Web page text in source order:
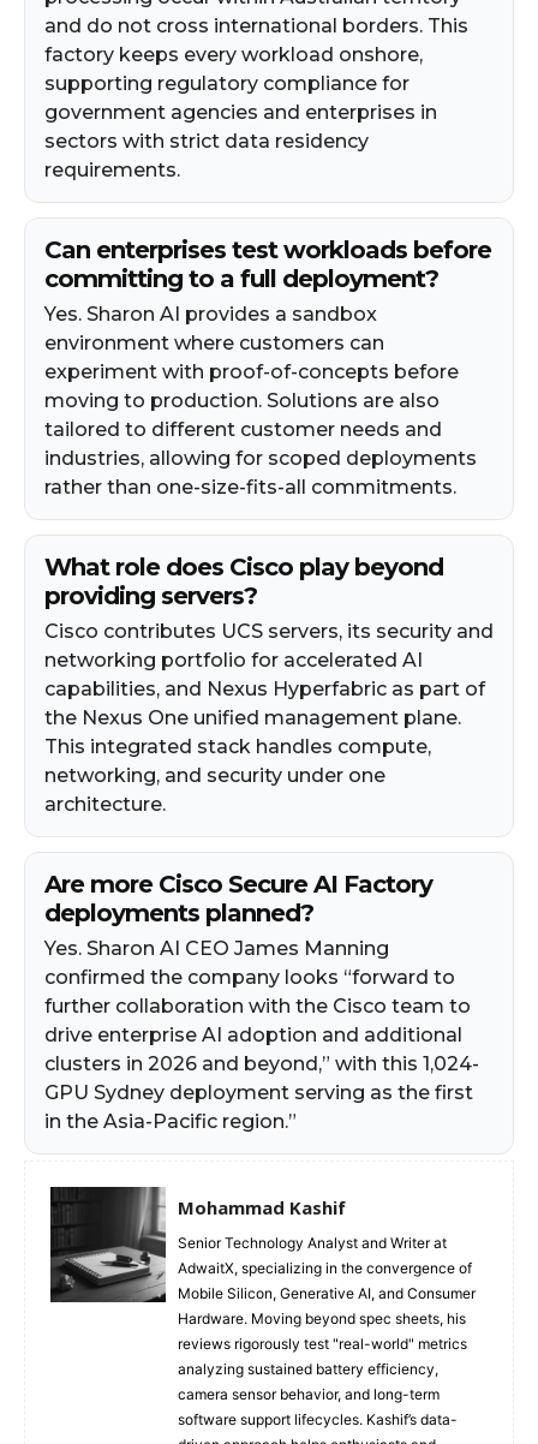
and do not cross international borders. This
factory keeps every workload onshore,
supporting regulatory compliance for
government agencies and enterprises in
sectors with strict data residency
requirements.
Can enterprises test workloads before
committing to a full deployment?
Yes. Sharon AI provides a sandbox
environment where customers can
experiment with proof-of-concepts before
moving to production. Solutions are also
tailored to different customer needs and
industries, allowing for scoped deployments
rather than one-size-fits-all commitments.
What role does Cisco play beyond
providing servers?
Cisco contributes UCS servers, its security and
networking portfolio for accelerated AI
capabilities, and Nexus Hyperfabric as part of
the Nexus One unified management plane.
This integrated stack handles compute,
networking, and security under one
architecture.
Are more Cisco Secure AI Factory
deployments planned?
Yes. Sharon AI CEO James Manning
confirmed the company looks “forward to
further collaboration with the Cisco team to
drive enterprise AI adoption and additional
clusters in 2026 and beyond,” with this 1,024-
GPU Sydney deployment serving as the first
in the Asia-Pacific region.”
Mohammad Kashif
Senior Technology Analyst and Writer at
AdwaitX, specializing in the convergence of
Mobile Silicon, Generative AI, and Consumer
Hardware. Moving beyond spec sheets, his
reviews rigorously test "real-world" metrics
analyzing sustained battery efficiency,
camera sensor behavior, and long-term
software support lifecycles. Kashif’s data-